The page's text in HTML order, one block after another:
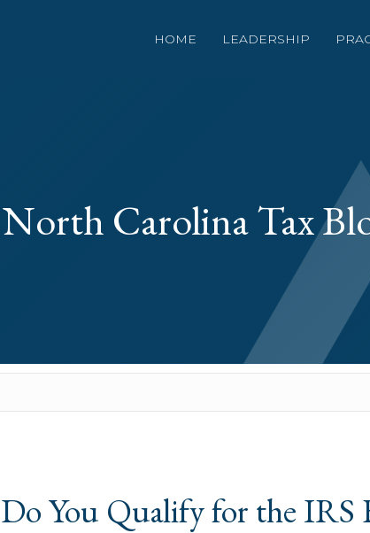
HOME LEADERSHIP
North Carolina Tax
Do You Qualify for the IRS